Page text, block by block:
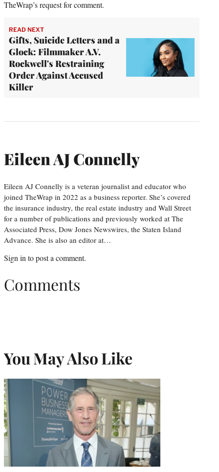
TheWrap’s request for comment.
READ NEXT
Gifts, Suicide Letters and a
Glock: Filmmaker A.V.
Rockwell's Restraining
Order Against Accused
Killer
Eileen AJ Connelly
Eileen AJ Connelly is a veteran journalist and educator who
joined TheWrap in 2022 as a business reporter. She’s covered
the insurance industry, the real estate industry and Wall Street
for a number of publications and previously worked at The
Associated Press, Dow Jones Newswires, the Staten Island
Advance. She is also an editor at…
Sign in to post a comment.
Comments
You May Also Like